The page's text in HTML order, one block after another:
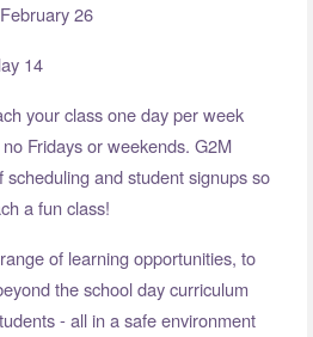
26
14
your class one day per week
Fridays or weekends. G2M
and student signups so
a fun class!
of learning opportunities, to
the school day curriculum
- all in a safe environment